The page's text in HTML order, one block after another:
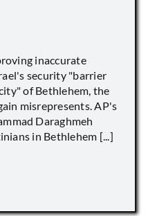
inaccurate
security "barrier
of Bethlehem, the
misrepresents. AP's
Daraghmeh
in Bethlehem [...]